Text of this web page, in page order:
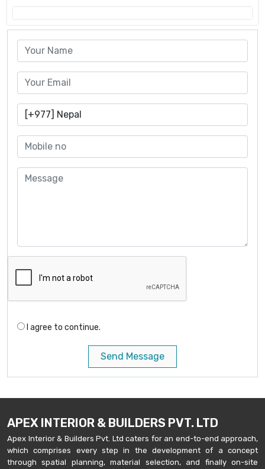
I agree to continue.
Send Message
APEX INTERIOR & BUILDERS PVT. LTD
Apex Interior & Builders Pvt. Ltd caters for an end-to-end approach,
which comprises every step in the development of a concept
through spatial planning, material selection, and finally on-site